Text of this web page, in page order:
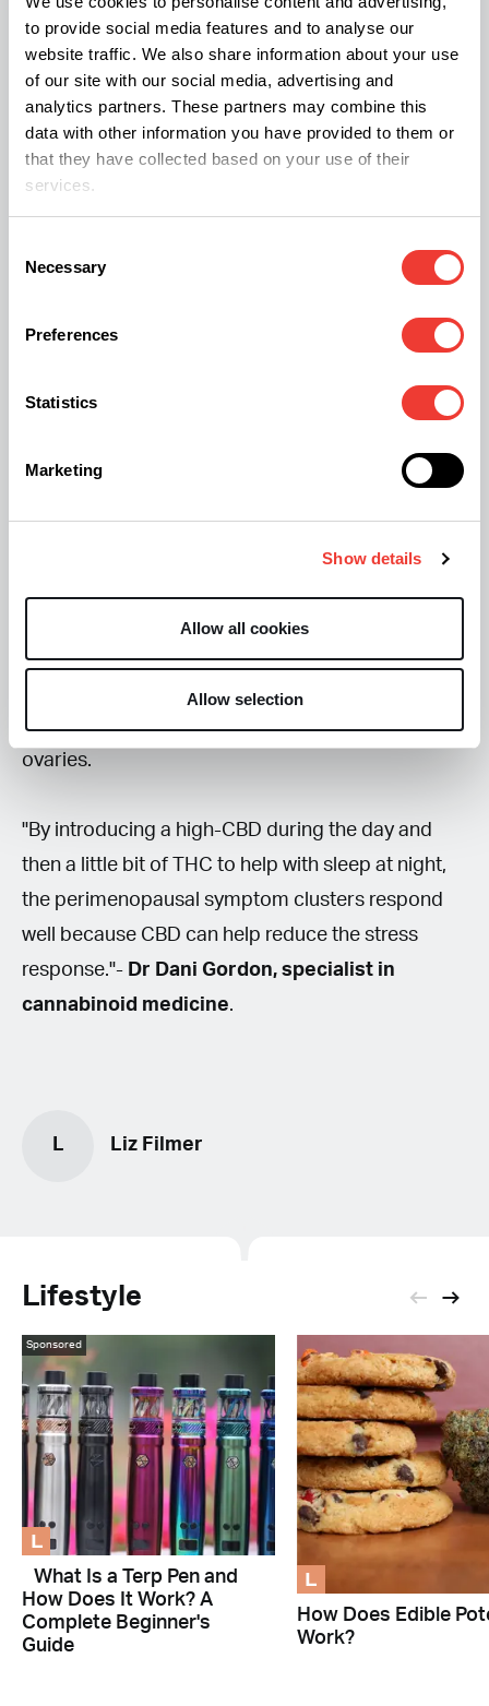
to provide social media features and to analyse our
website traffic. We also share information about your use
of our site with our social media, advertising and
analytics partners. These partners may combine this
data with other information you have provided to them or
that they have collected based on your use of their
services.
Selection
Necessary
Preferences
Statistics
Marketing
Show details
Allow all cookies
Allow selection
healthcare system, with numerous women
reporting that they felt unsupported by their GP,
explaining why some are looking for alternative
options.
becoming more common for
to turn to
symptoms.
In a study of over 250 perimenopausal and
86% presently use cannabis as a natural remedy
for menopause-related symptoms via various
"We have cannabinoid receptors throughout our
female reproductive tract and the brain area that
deals with the stress response. This is called the
HPA axis, which controls how the brain talks to the
ovaries.
"By introducing a high-CBD during the day and
then a little bit of THC to help with sleep at night,
the perimenopausal symptom clusters respond
well because CBD can help reduce the stress
response."- Dr Dani Gordon, specialist in
cannabinoid medicine.
L Liz Filmer
Lifestyle
L
Sponsored
What Is a Terp Pen and
How Does It Work? A
Complete Beginner's
Guide
L
How Does Edible
Work?